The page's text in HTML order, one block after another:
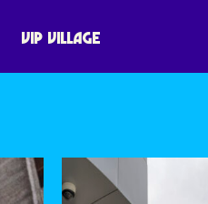
VIP VILLAGE